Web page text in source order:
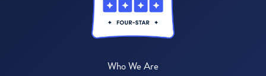
Who We Are